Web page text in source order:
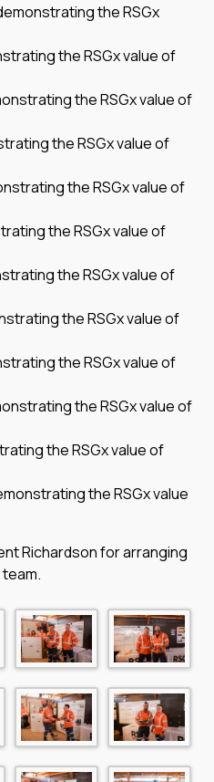
the RSGx
the RSGx value of
the RSGx value of
the RSGx value of
the RSGx value of
the RSGx value of
the RSGx value of
the RSGx value of
the RSGx value of
the RSGx value of
the RSGx value of
the RSGx value
Richardson for arranging